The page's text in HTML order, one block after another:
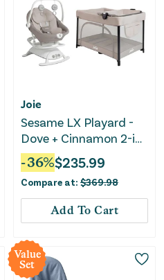
Joie
Sesame LX Playard -
Dove + Cinnamon 2-in-
1 Glider and Rocker –
Walnut Brown
-36%$235.99
Compare at: $369.98
Add To Cart
Value
Set